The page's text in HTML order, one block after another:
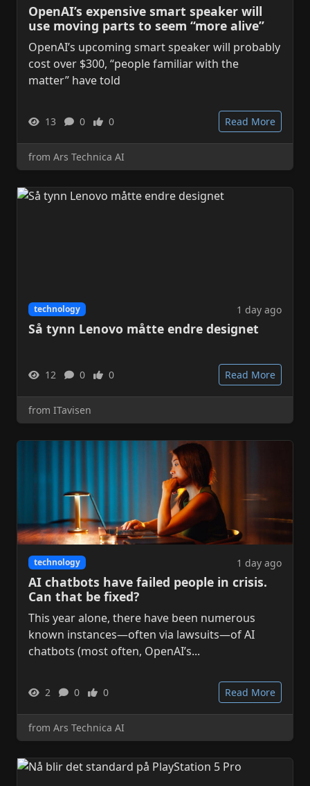
OpenAI’s expensive smart speaker will
use moving parts to seem “more alive”
OpenAI’s upcoming smart speaker will probably
cost over $300, “people familiar with the
matter” have told
13 0 0 Read More
from Ars Technica AI
technology 1 day ago
Så tynn Lenovo måtte endre designet
12 0 0 Read More
from ITavisen
technology 1 day ago
AI chatbots have failed people in crisis.
Can that be fixed?
This year alone, there have been numerous
known instances—often via lawsuits—of AI
chatbots (most often, OpenAI’s...
2 0 0 Read More
from Ars Technica AI